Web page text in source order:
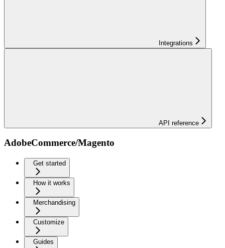
Integrations
API reference
AdobeCommerce/Magento
Get started
How it works
Merchandising
Customize
Guides